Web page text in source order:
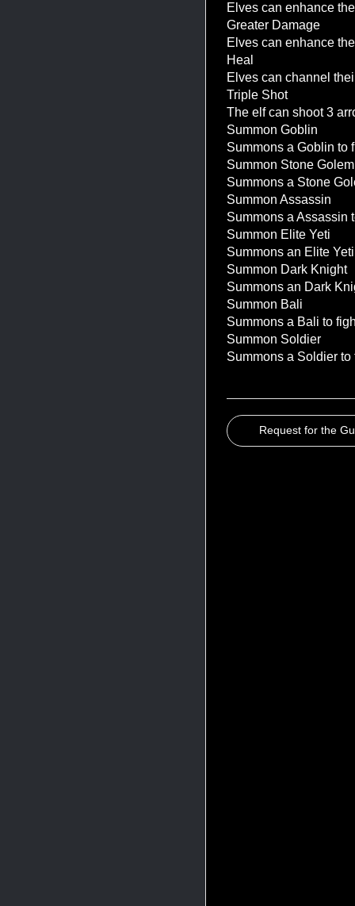
Elves can enhance
Greater Damage
Elves can enhance
Heal
Elves can channel
Triple Shot
The elf can shoot 3
Summon Goblin
Summons a Goblin to
Summon Stone Golem
Summons a Stone
Summon Assassin
Summons a Assassin
Summon Elite Yeti
Summons an Elite
Summon Dark Knight
Summons an Dark
Summon Bali
Summons a Bali to
Summon Soldier
Summons a Soldier to
Request for the